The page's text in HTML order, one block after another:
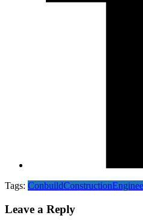
Tags: ConbuildConstruction
Leave a Reply